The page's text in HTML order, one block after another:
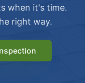
when it's time.
right way.